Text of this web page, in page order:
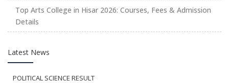
Top Arts College in Hisar 2026: Courses, Fees & Admission
Details
Latest News
POLITICAL SCIENCE RESULT